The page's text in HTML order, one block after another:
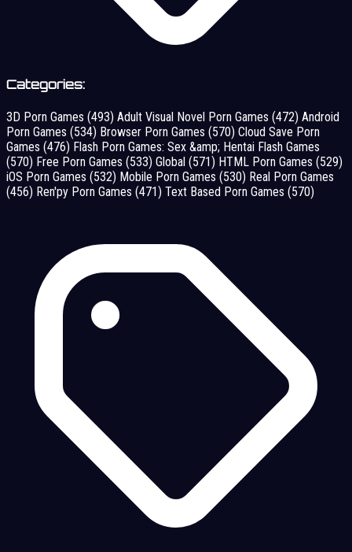
Categories:
3D Porn Games (493) Adult Visual Novel Porn Games (472) Android
Porn Games (534) Browser Porn Games (570) Cloud Save Porn
Games (476) Flash Porn Games: Sex &amp; Hentai Flash Games
(570) Free Porn Games (533) Global (571) HTML Porn Games (529)
iOS Porn Games (532) Mobile Porn Games (530) Real Porn Games
(456) Ren'py Porn Games (471) Text Based Porn Games (570)